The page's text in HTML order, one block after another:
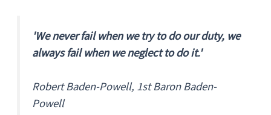
'We never fail when we try to do our duty, we
always fail when we neglect to do it.'
Robert Baden-Powell, 1st Baron Baden-
Powell